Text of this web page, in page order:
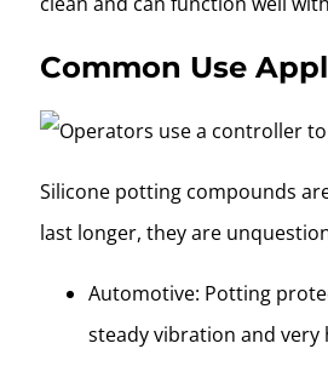
Common Use
Silicone potting compounds
last longer, they are
Automotive: Potting
steady vibration and